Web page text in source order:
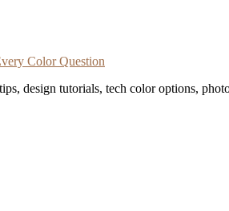
Color Question
design tutorials, tech color options,